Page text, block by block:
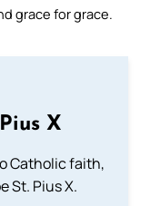
grace for grace.
X
Catholic faith,
St. Pius X.